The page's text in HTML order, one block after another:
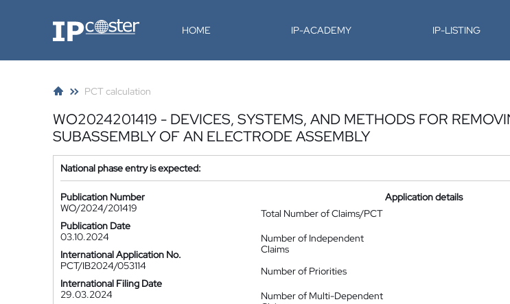
IP-Coster HOME IP-ACADEMY IP-LISTING
PCT calculation
WO2024201419 - DEVICES, SYSTEMS, AND METHODS FOR
SUBASSEMBLY OF AN ELECTRODE ASSEMBLY
National phase entry is expected:
Publication Number
WO/2024/201419
Publication Date
03.10.2024
International Application No.
PCT/IB2024/053114
International Filing Date
29.03.2024
Application details
Total Number of Claims/PCT
Number of Independent
Claims
Number of Priorities
Number of Multi-Dependent